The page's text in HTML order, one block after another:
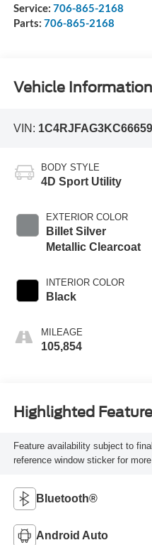
Service: 706-865-2168
Parts: 706-865-2168
Vehicle Information
VIN:
BODY STYLE
4D Sport Utility
EXTERIOR COLOR
Billet Silver
Metallic Clearcoat
INTERIOR COLOR
Black
MILEAGE
105,854
Highlighted
Feature availability subject to
reference window sticker for
Bluetooth®
Android Auto